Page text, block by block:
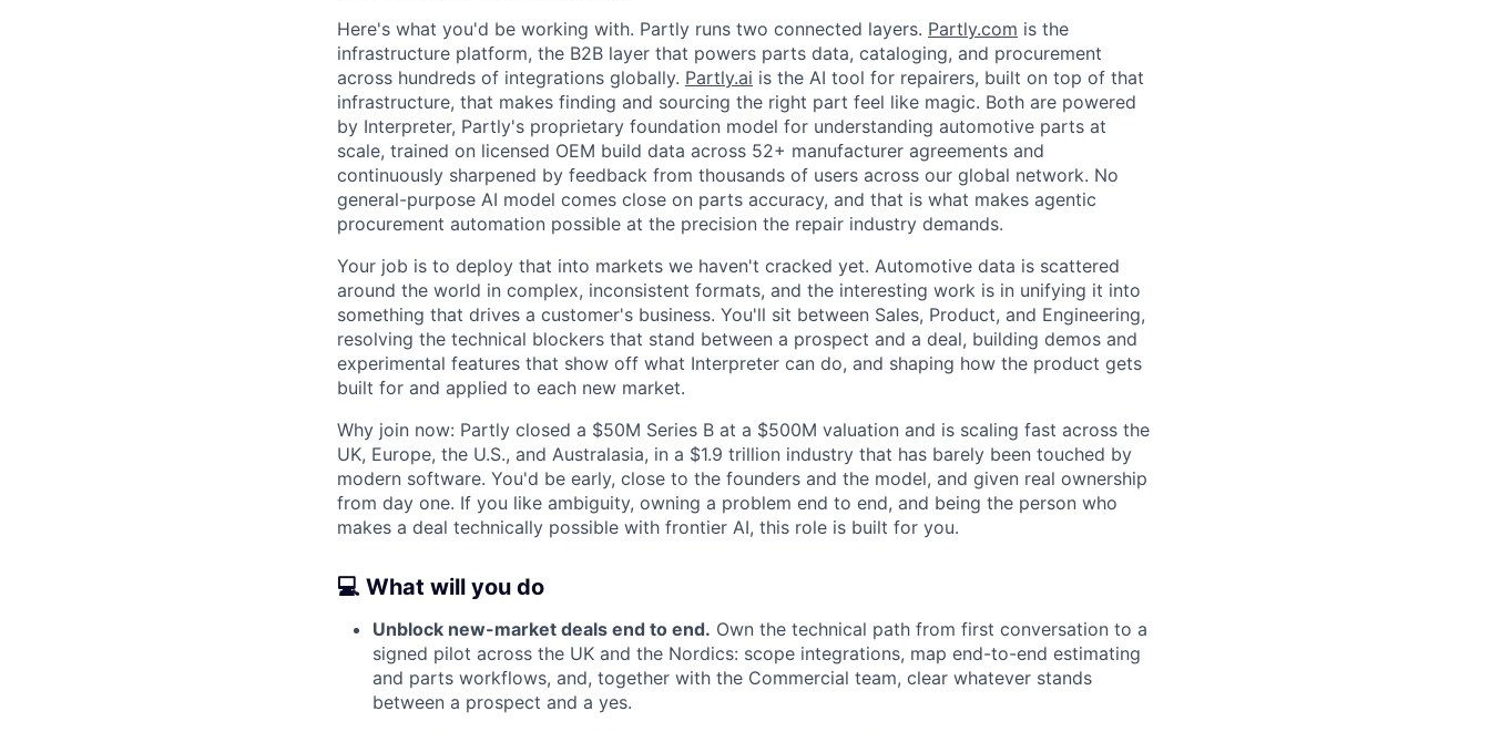
Here's what you'd be working with. Partly runs two connected layers. Partly.com is the
infrastructure platform, the B2B layer that powers parts data, cataloging, and procurement
across hundreds of integrations globally. Partly.ai is the AI tool for repairers, built on top of that
infrastructure, that makes finding and sourcing the right part feel like magic. Both are powered
by Interpreter, Partly's proprietary foundation model for understanding automotive parts at
scale, trained on licensed OEM build data across 52+ manufacturer agreements and
continuously sharpened by feedback from thousands of users across our global network. No
general-purpose AI model comes close on parts accuracy, and that is what makes agentic
procurement automation possible at the precision the repair industry demands.
Your job is to deploy that into markets we haven't cracked yet. Automotive data is scattered
around the world in complex, inconsistent formats, and the interesting work is in unifying it into
something that drives a customer's business. You'll sit between Sales, Product, and Engineering,
resolving the technical blockers that stand between a prospect and a deal, building demos and
experimental features that show off what Interpreter can do, and shaping how the product gets
built for and applied to each new market.
Why join now: Partly closed a $50M Series B at a $500M valuation and is scaling fast across the
UK, Europe, the U.S., and Australasia, in a $1.9 trillion industry that has barely been touched by
modern software. You'd be early, close to the founders and the model, and given real ownership
from day one. If you like ambiguity, owning a problem end to end, and being the person who
makes a deal technically possible with frontier AI, this role is built for you.
💻 What will you do
Unblock new-market deals end to end. Own the technical path from first conversation to a
signed pilot across the UK and the Nordics: scope integrations, map end-to-end estimating
and parts workflows, and, together with the Commercial team, clear whatever stands
between a prospect and a yes.